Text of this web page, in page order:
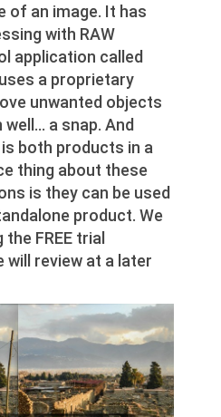
of an image. It has
with RAW
application called
a proprietary
unwanted objects
a snap. And
both products in a
thing about these
is they can be used
product. We
FREE trial
will review at a later